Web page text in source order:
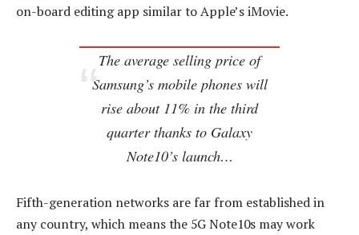
on-board editing app similar to Apple’s iMovie.
The average selling price of
Samsung’s mobile phones will
rise about 11% in the third
quarter thanks to Galaxy
Note10’s launch…
Fifth-generation networks are far from established in
any country, which means the 5G Note10s may work